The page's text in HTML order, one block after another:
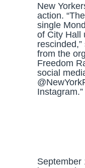
New
action.
single
of City Hall
from the
Freedom
social
Instagram.”
September